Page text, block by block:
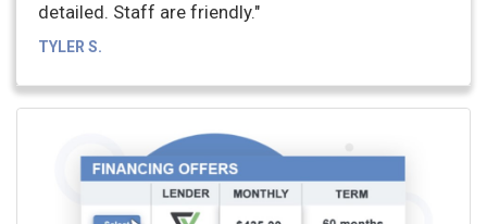
detailed. Staff are friendly."
TYLER S.